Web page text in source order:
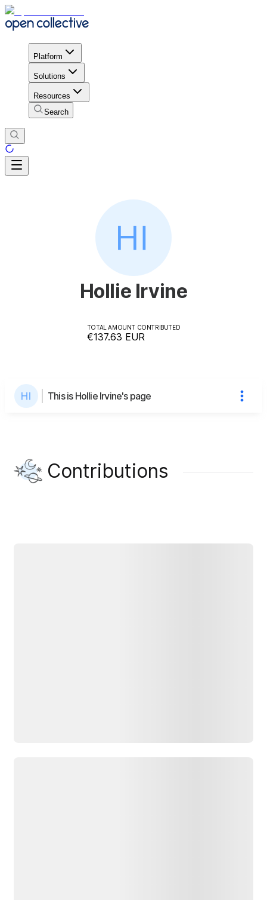
Platform
Solutions
Resources
Search
Hollie Irvine
TOTAL AMOUNT CONTRIBUTED
€137.63 EUR
This is Hollie Irvine's page
Contributions